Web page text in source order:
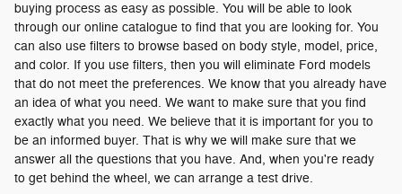
buying process as easy as possible. You will be able to look
through our online catalogue to find that you are looking for. You
can also use filters to browse based on body style, model, price,
and color. If you use filters, then you will eliminate Ford models
that do not meet the preferences. We know that you already have
an idea of what you need. We want to make sure that you find
exactly what you need. We believe that it is important for you to
be an informed buyer. That is why we will make sure that we
answer all the questions that you have. And, when you're ready
to get behind the wheel, we can arrange a test drive.